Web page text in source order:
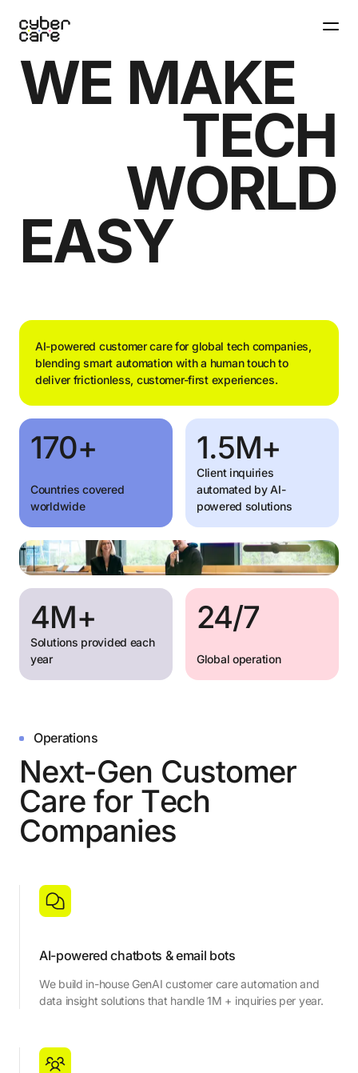
WE MAKE
TECH
WORLD
EASY
AI-powered customer care for global tech companies,
blending smart automation with a human touch to
deliver frictionless, customer-first experiences.
170+
Countries covered
worldwide
1.5M+
Client inquiries
automated by AI-
powered solutions
4M+
Solutions provided each
year
24/7
Global operation
Operations
Next-Gen Customer
Care for Tech
Companies
AI-powered chatbots & email bots
We build in-house GenAI customer care automation and
data insight solutions that handle 1M + inquiries per year.